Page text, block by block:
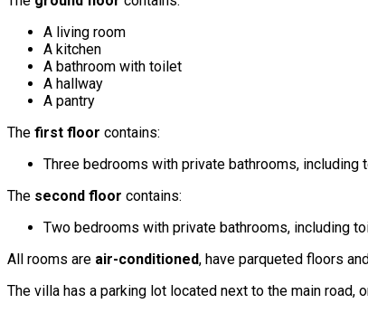
A living room
A kitchen
A bathroom with toilet
A hallway
A pantry
The first floor contains:
Three bedrooms with private bathrooms, including
The second floor contains:
Two bedrooms with private bathrooms, including
All rooms are air-conditioned, have parqueted floors
The villa has a parking lot located next to the main road,